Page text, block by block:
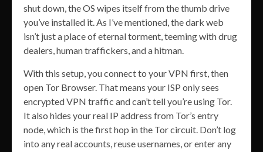
shut down, the OS wipes itself from the thumb drive
you’ve installed it. As I’ve mentioned, the dark web
isn’t just a place of eternal torment, teeming with drug
dealers, human traffickers, and a hitman.
With this setup, you connect to your VPN first, then
open Tor Browser. That means your ISP only sees
encrypted VPN traffic and can’t tell you’re using Tor.
It also hides your real IP address from Tor’s entry
node, which is the first hop in the Tor circuit. Don’t log
into any real accounts, reuse usernames, or enter any